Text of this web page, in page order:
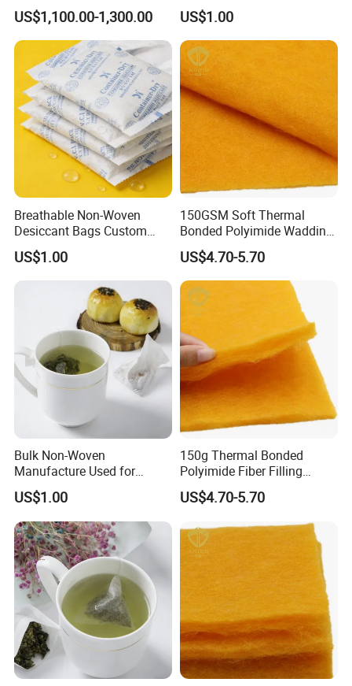
Manual Roll Gripper/Rotator
with Clamp Attachment
US$1,100.00-1,300.00
Tea Bag Nonwoven Fabric
Hlb New Materials
US$1.00
Breathable Non-Woven
Desiccant Bags Custom
Basis Weight
US$1.00
150GSM Soft Thermal
Bonded Polyimide Wadding
Roll for Warmth
US$4.70-5.70
Bulk Non-Woven
Manufacture Used for
Empty Tea Filter Bags
US$1.00
150g Thermal Bonded
Polyimide Fiber Filling
Wadding/ Batting for
Garment Quilt Mattress
US$4.70-5.70